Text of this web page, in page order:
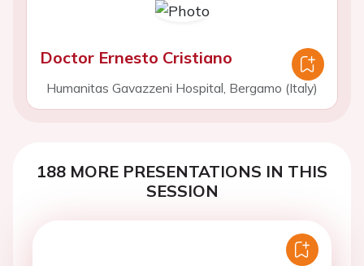
Doctor Ernesto Cristiano
Humanitas Gavazzeni Hospital, Bergamo (Italy)
188 MORE PRESENTATIONS IN THIS
SESSION